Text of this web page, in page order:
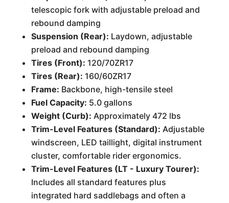
telescopic fork with adjustable preload and
rebound damping
Suspension (Rear): Laydown, adjustable
preload and rebound damping
Tires (Front): 120/70ZR17
Tires (Rear): 160/60ZR17
Frame: Backbone, high-tensile steel
Fuel Capacity: 5.0 gallons
Weight (Curb): Approximately 472 lbs
Trim-Level Features (Standard): Adjustable
windscreen, LED taillight, digital instrument
cluster, comfortable rider ergonomics.
Trim-Level Features (LT - Luxury Tourer):
Includes all standard features plus
integrated hard saddlebags and often a